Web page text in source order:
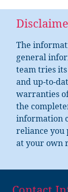
The
general
team tries
and up-to-
warranties
the
information
reliance you
at your own